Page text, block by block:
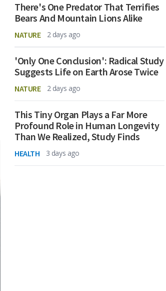
There's One Predator That Terrifies
Bears And Mountain Lions Alike
NATURE 2 days ago
'Only One Conclusion': Radical Study
Suggests Life on Earth Arose Twice
NATURE 2 days ago
This Tiny Organ Plays a Far More
Profound Role in Human Longevity
Than We Realized, Study Finds
HEALTH 3 days ago